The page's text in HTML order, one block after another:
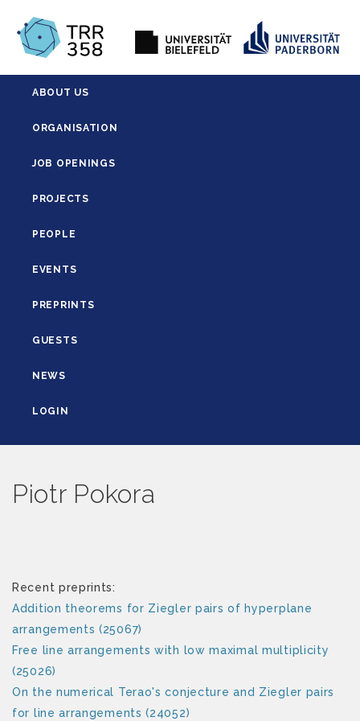
ABOUT US
ORGANISATION
JOB OPENINGS
PROJECTS
PEOPLE
EVENTS
PREPRINTS
GUESTS
NEWS
LOGIN
Piotr Pokora
Recent preprints:
Addition theorems for Ziegler pairs of hyperplane
arrangements (25067)
Free line arrangements with low maximal multiplicity
(25026)
On the numerical Terao's conjecture and Ziegler pairs
for line arrangements (24052)